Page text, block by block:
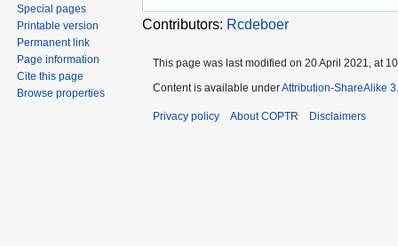
Contributors: Rcdeboer
Special pages
Printable version
Permanent link
Page information
Cite this page
Browse properties
This page was last modified on 20 April 2021, at
Content is available underAttribution-ShareAlike
Privacy policy About COPTR Disclaimers